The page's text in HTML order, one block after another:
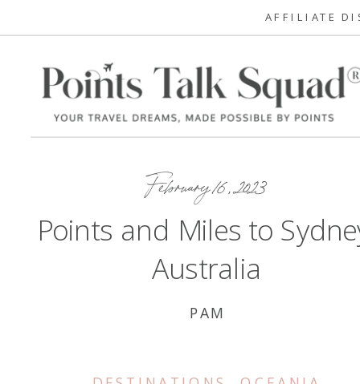
AFFILIATE
February 16, 2023
Points and Miles to
Australia
PAM